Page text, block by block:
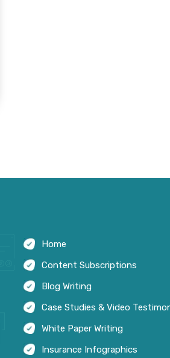
Home
Content Subscriptions
Blog Writing
Case Studies & Video
White Paper Writing
Insurance Infographics